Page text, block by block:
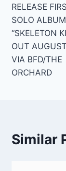
RELEASE
SOLO
“SKELETON
OUT
VIA BFD/THE
ORCHARD
Similar